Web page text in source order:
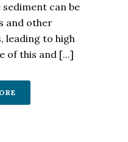
can be
and other
leading to high
of this and [...]